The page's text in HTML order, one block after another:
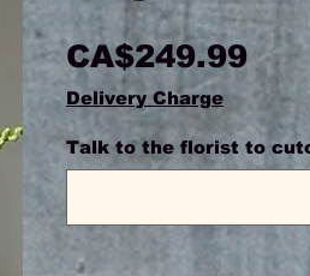
CA$249.99
Delivery Charge
Talk to the florist to